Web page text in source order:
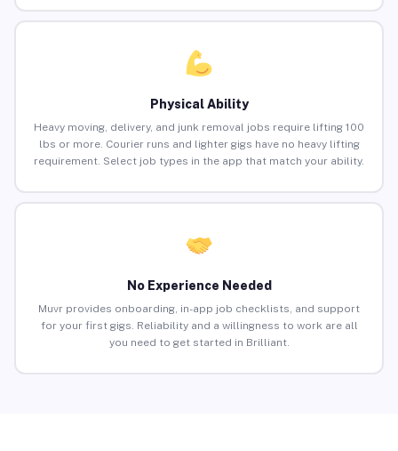
Physical Ability
Heavy moving, delivery, and junk removal jobs require lifting 100
lbs or more. Courier runs and lighter gigs have no heavy lifting
requirement. Select job types in the app that match your ability.
No Experience Needed
Muvr provides onboarding, in-app job checklists, and support
for your first gigs. Reliability and a willingness to work are all
you need to get started in Brilliant.